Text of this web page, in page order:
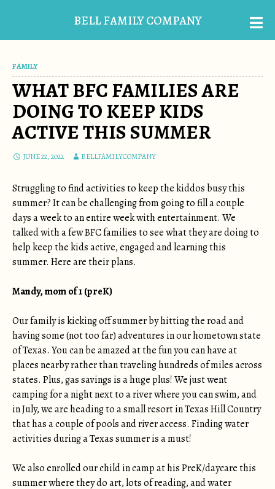
BELL FAMILY COMPANY
FAMILY
WHAT BFC FAMILIES ARE
DOING TO KEEP KIDS
ACTIVE THIS SUMMER
JUNE 22, 2022 BELLFAMILYCOMPANY
Struggling to find activities to keep the kiddos busy this
summer? It can be challenging from going to fill a couple
days a week to an entire week with entertainment. We
talked with a few BFC families to see what they are doing to
help keep the kids active, engaged and learning this
summer. Here are their plans.
Mandy, mom of 1 (preK)
Our family is kicking off summer by hitting the road and
having some (not too far) adventures in our hometown state
of Texas. You can be amazed at the fun you can have at
places nearby rather than traveling hundreds of miles across
states. Plus, gas savings is a huge plus! We just went
camping for a night next to a river where you can swim, and
in July, we are heading to a small resort in Texas Hill Country
that has a couple of pools and river access. Finding water
activities during a Texas summer is a must!
We also enrolled our child in camp at his PreK/daycare this
summer where they do art, lots of reading, and water